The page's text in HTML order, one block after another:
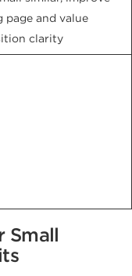
page and value
clarity
Small